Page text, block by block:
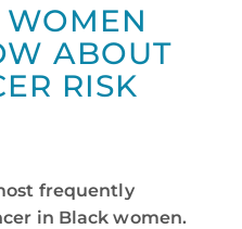
ABOUT
RISK
frequently
in Black women.